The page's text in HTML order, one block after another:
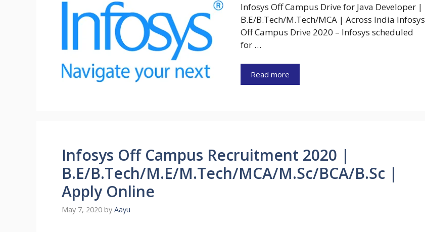
Infosys Off Campus Drive for Java Developer |
B.E/B.Tech/M.Tech/MCA | Across India Infosys
Off Campus Drive 2020 – Infosys scheduled
for …
Read more
Infosys Off Campus Recruitment 2020 |
B.E/B.Tech/M.E/M.Tech/MCA/M.Sc/BCA/B.Sc |
Apply Online
May 7, 2020 by Aayu